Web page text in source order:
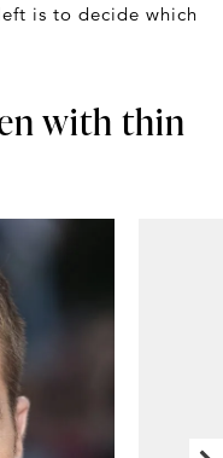
is to decide which
with thin